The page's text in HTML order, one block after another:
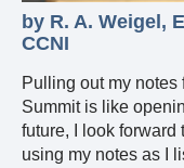
by R. A. Weigel,
CCNI
Pulling out my
Summit is like
future, I look forward
using my notes as I